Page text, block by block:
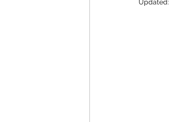
Energy Policy
Updated: